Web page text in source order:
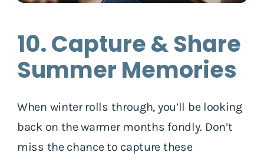
10. Capture & Share
Summer Memories
When winter rolls through, you’ll be looking
back on the warmer months fondly. Don’t
miss the chance to capture these